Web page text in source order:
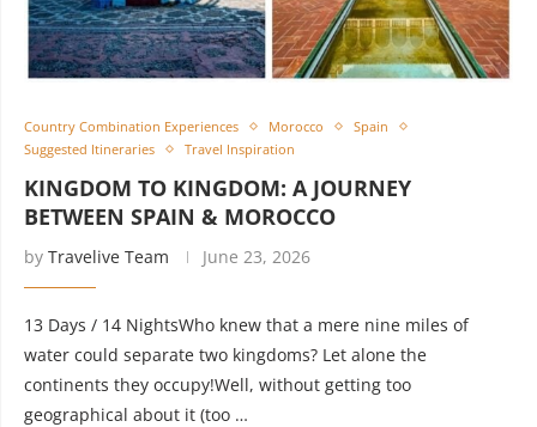
Country Combination Experiences Morocco
Spain
Suggested Itineraries
Travel Inspiration
KINGDOM TO KINGDOM: A JOURNEY
BETWEEN SPAIN & MOROCCO
by Travelive Team June 23, 2026
13 Days / 14 NightsWho knew that a mere nine miles of
water could separate two kingdoms? Let alone the
continents they occupy!Well, without getting too
geographical about it (too …